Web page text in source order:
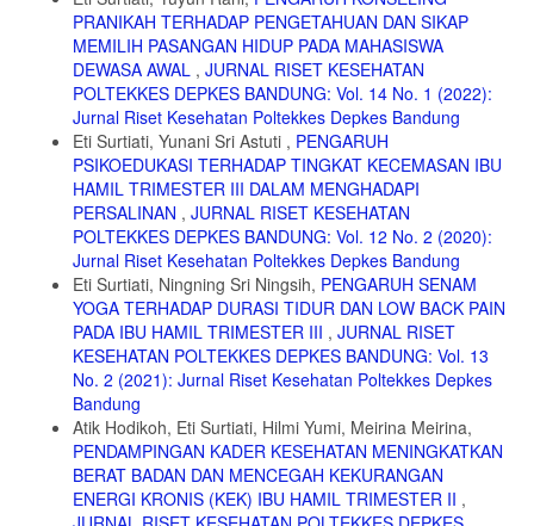
KUSUMA HUSADA.
11. Murdiana, Eka. Manajemen Asuhan Kebidanan Bayi Baru Lahir
pada Bayi Ny ’’S’’ dengan Hipotermia Sedang di Rumah Sakit Umum
Daerah Syekh Yusuf Gowa [Skripsi]. 2017. Fakultas Kedokteran dan
Ilmu Kesehatan Universitas Islam Negeri Alauddin Makassar
12. Rahmayanti, Siti Dewi. Pengaruh Perawatan Metode Kanguru
terhadap Pertumbuhan Bayi, Pengetahuan dan Sikap Ibu dalam
Merawat Bayi BBLR di RSUD Cibabat Cimahi [Tesis]. 2010. Fakultas
Ilmu Keperawatan Program Pasca Sarjana Universitas Indonesia
13. Ali, S.M., Sharma, J., Sharma, R., & Alam, S. Kangaroo mother
care as compared to conventional care for low birth weight babies.
Dicle Tip Derg/Dicle Med J. 2009; 36(3). 155 ± 160
14. Deswita., Besral., Rustina, Yeni. Pengaruh Perawatan Metode
Kanguru terhadap Respons Fisiologis Bayi Prematur. Jurnal
Kesehatan Masyarakat Nasional. 2011; Vol. 5, No. 5 : 227-233
15. Suradi, Rulina., Yanuarso, Piprim B. Metode Kanguru Sebagai
Pengganti Inkubator Untuk Bayi Berat Lahir Rendah. Sari Pediatri.
2000; Vol. 2, No. 1: 29 – 35
16. Silvia., Putri, Yelmi Reni., Gusnila, Elharisda. Pengaruh
Perawatan Metode Kanguru terhadap Perubahan Berat Badan Bayi
Lahir Rendah. Jurnal IPTEKS Terapan. 2014; V9.i1 (11-19)
PRANIKAH TERHADAP PENGETAHUAN DAN SIKAP
MEMILIH PASANGAN HIDUP PADA MAHASISWA
DEWASA AWAL , JURNAL RISET KESEHATAN
POLTEKKES DEPKES BANDUNG: Vol. 14 No. 1 (2022):
Jurnal Riset Kesehatan Poltekkes Depkes Bandung
Eti Surtiati, Yunani Sri Astuti , PENGARUH
PSIKOEDUKASI TERHADAP TINGKAT KECEMASAN IBU
HAMIL TRIMESTER III DALAM MENGHADAPI
PERSALINAN , JURNAL RISET KESEHATAN
POLTEKKES DEPKES BANDUNG: Vol. 12 No. 2 (2020):
Jurnal Riset Kesehatan Poltekkes Depkes Bandung
Eti Surtiati, Ningning Sri Ningsih, PENGARUH SENAM
YOGA TERHADAP DURASI TIDUR DAN LOW BACK PAIN
PADA IBU HAMIL TRIMESTER III , JURNAL RISET
KESEHATAN POLTEKKES DEPKES BANDUNG: Vol. 13
No. 2 (2021): Jurnal Riset Kesehatan Poltekkes Depkes
Bandung
Atik Hodikoh, Eti Surtiati, Hilmi Yumi, Meirina Meirina,
PENDAMPINGAN KADER KESEHATAN MENINGKATKAN
BERAT BADAN DAN MENCEGAH KEKURANGAN
ENERGI KRONIS (KEK) IBU HAMIL TRIMESTER II ,